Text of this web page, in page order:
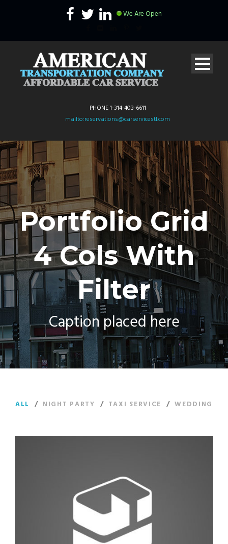
We Are Open
PHONE 1-314-403-6611
mailto:reservations@carservicestl.com
Portfolio Grid
4 Cols With
Filter
Caption placed here
ALL / NIGHT PARTY / TAXI SERVICE / WEDDING